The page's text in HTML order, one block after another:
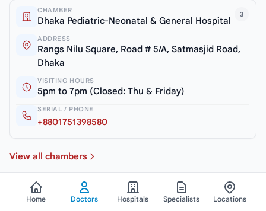
3
CHAMBER
Dhaka Pediatric-Neonatal & General Hospital
ADDRESS
Rangs Nilu Square, Road # 5/A, Satmasjid Road,
Dhaka
VISITING HOURS
5pm to 7pm (Closed: Thu & Friday)
SERIAL / PHONE
+8801751398580
View all chambers
Home Doctors Hospitals Specialists Locations